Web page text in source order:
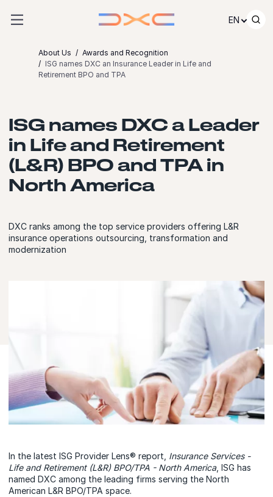
EN
About Us
Awards and Recognition
ISG names DXC an Insurance Leader in Life and
Retirement BPO and TPA
ISG names DXC a Leader
in Life and Retirement
(L&R) BPO and TPA in
North America
DXC ranks among the top service providers offering L&R
insurance operations outsourcing, transformation and
modernization
In the latest ISG Provider Lens® report, Insurance Services -
Life and Retirement (L&R) BPO/TPA - North America, ISG has
named DXC among the leading firms serving the North
American L&R BPO/TPA space.